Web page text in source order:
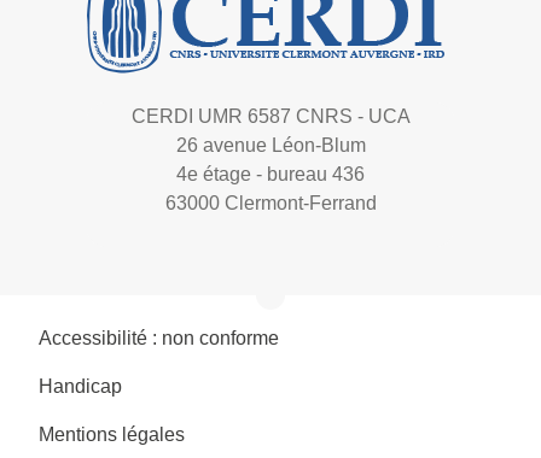
CERDI UMR 6587 CNRS - UCA
26 avenue Léon-Blum
4e étage - bureau 436
63000 Clermont-Ferrand
Accessibilité : non conforme
Handicap
Mentions légales